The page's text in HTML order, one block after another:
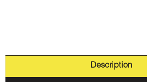
Description